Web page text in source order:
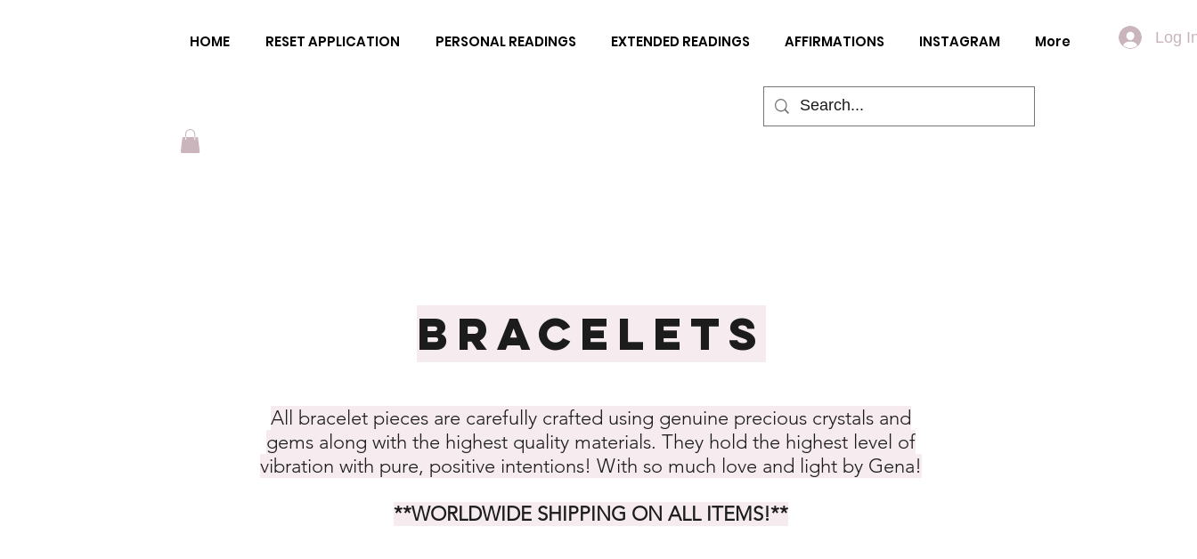
HOME RESET APPLICATION PERSONAL READINGS EXTENDED READINGS AFFIRMATIONS INSTAGRAM More Log
BRACELETS
All bracelet pieces are carefully crafted using genuine precious crystals and
gems along with the highest quality materials. They hold the highest level of
vibration with pure, positive intentions! With so much love and light by Gena!
**WORLDWIDE SHIPPING ON ALL ITEMS!**